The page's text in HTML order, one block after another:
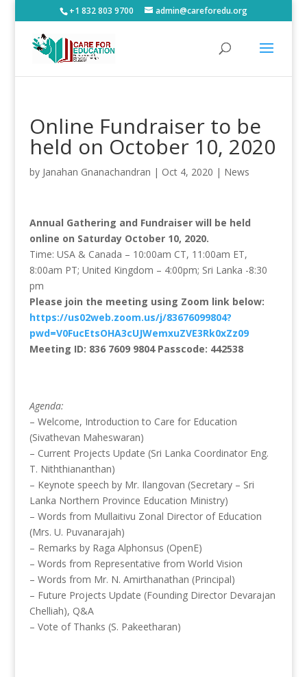
+1 832 803 9700 admin@careforedu.org
Online Fundraiser to be
held on October 10, 2020
by Janahan Gnanachandran | Oct 4, 2020 | News
Annual Gathering and Fundraiser will be held
online on Saturday October 10, 2020.
Time: USA & Canada – 10:00am CT, 11:00am ET,
8:00am PT; United Kingdom – 4:00pm; Sri Lanka -8:30
pm
Please join the meeting using Zoom link below:
https://us02web.zoom.us/j/83676099804?
pwd=V0FucEtsOHA3cUJWemxuZVE3Rk0xZz09
Meeting ID: 836 7609 9804 Passcode: 442538
Agenda:
– Welcome, Introduction to Care for Education
(Sivathevan Maheswaran)
– Current Projects Update (Sri Lanka Coordinator Eng.
T. Niththiananthan)
– Keynote speech by Mr. Ilangovan (Secretary – Sri
Lanka Northern Province Education Ministry)
– Words from Mullaitivu Zonal Director of Education
(Mrs. U. Puvanarajah)
– Remarks by Raga Alphonsus (OpenE)
– Words from Representative from World Vision
– Words from Mr. N. Amirthanathan (Principal)
– Future Projects Update (Founding Director Devarajan
Chelliah), Q&A
– Vote of Thanks (S. Pakeetharan)